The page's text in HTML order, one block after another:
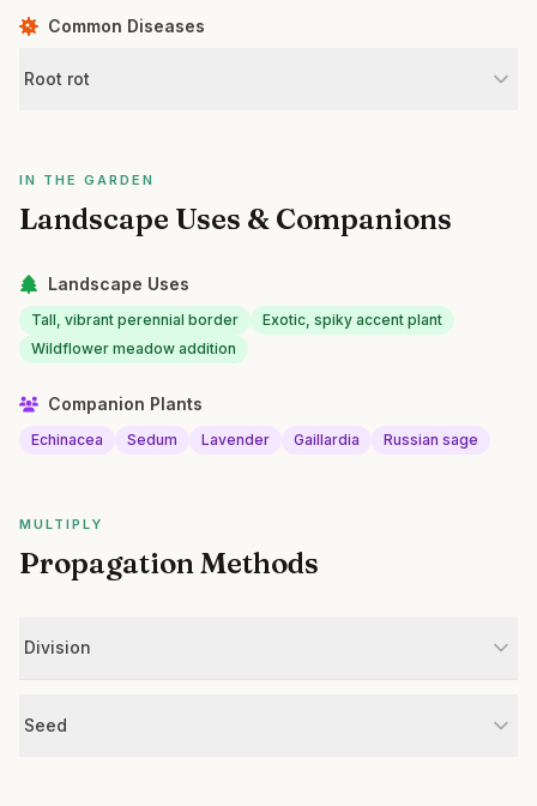
Common Diseases
Root rot
IN THE GARDEN
Landscape Uses & Companions
Landscape Uses
Tall, vibrant perennial border
Exotic, spiky accent plant
Wildflower meadow addition
Companion Plants
Echinacea Sedum Lavender Gaillardia Russian sage
MULTIPLY
Propagation Methods
Division
Seed